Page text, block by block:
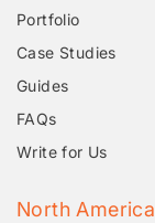
Portfolio
Case Studies
Guides
FAQs
Write for Us
North America